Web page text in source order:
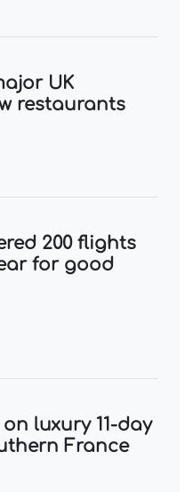
UK
restaurants
200 flights
for good
luxury 11-day
France